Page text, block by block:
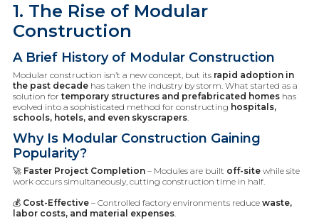
1. The Rise of Modular
Construction
A Brief History of Modular Construction
Modular construction isn’t a new concept, but its rapid adoption in
the past decade has taken the industry by storm. What started as a
solution for temporary structures and prefabricated homes has
evolved into a sophisticated method for constructing hospitals,
schools, hotels, and even skyscrapers.
Why Is Modular Construction Gaining
Popularity?
🚀 Faster Project Completion – Modules are built off-site while site
work occurs simultaneously, cutting construction time in half.
💰 Cost-Effective – Controlled factory environments reduce waste,
labor costs, and material expenses.